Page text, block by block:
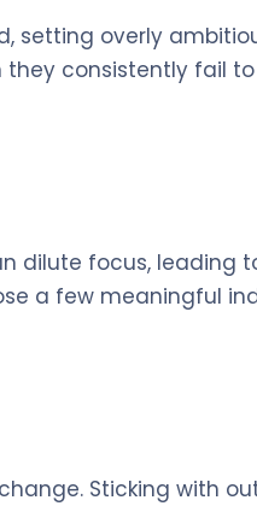
setting overly
consistently fail
dilute focus, leading
a few meaningful
Sticking with